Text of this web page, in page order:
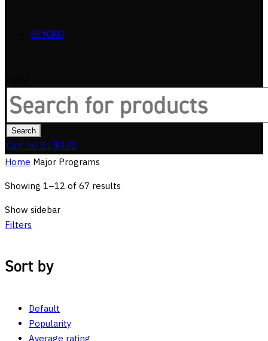
BEYOND
Search
for:
Search
Cart (o) 0 / $0.00
Home Major Programs
Showing 1–12 of 67 results
Show sidebar
Filters
Sort by
Default
Popularity
Average rating